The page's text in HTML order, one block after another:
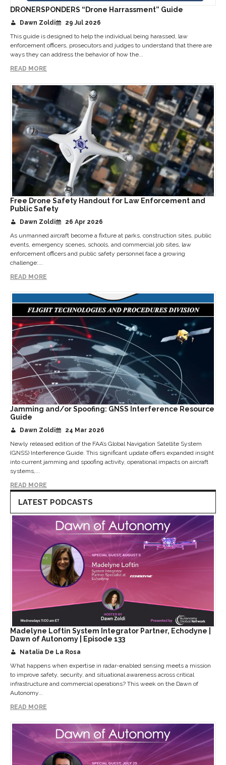
DRONERSPONDERS “Drone Harrassment” Guide
Dawn Zoldi
29 Jul 2026
This guide is designed to help the individual being harassed, law
enforcement officers, prosecutors and judges to understand that there are
ways they can address the behavior of how the...
READ MORE
Free Drone Safety Handout for Law Enforcement and
Public Safety
Dawn Zoldi
26 Apr 2026
As unmanned aircraft become a fixture at parks, construction sites, public
events, emergency scenes, schools, and commercial job sites, law
enforcement officers and public safety personnel face a growing
challenge:...
READ MORE
Jamming and/or Spoofing: GNSS Interference Resource
Guide
Dawn Zoldi
24 Mar 2026
Newly released edition of the FAA’s Global Navigation Satellite System
(GNSS) Interference Guide. This significant update offers expanded insight
into current jamming and spoofing activity, operational impacts on aircraft
systems,...
READ MORE
LATEST PODCASTS
Madelyne Loftin System Integrator Partner, Echodyne |
Dawn of Autonomy | Episode 133
Natalia De La Rosa
What happens when expertise in radar-enabled sensing meets a mission
to improve safety, security, and situational awareness across critical
infrastructure and commercial operations? This week on the Dawn of
Autonomy...
READ MORE